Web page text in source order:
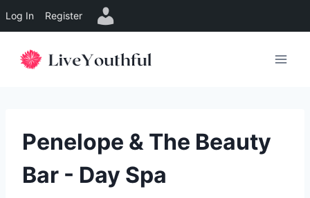
Log In Register
Penelope & The Beauty
Bar - Day Spa